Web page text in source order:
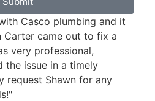
provided. Msg & data rates
varies. Unsubscribe at any time
you receive and no
See ourPrivacy Policy
Casco plumbing and it
Carter came out to fix a
very professional,
the issue in a timely
request Shawn for any